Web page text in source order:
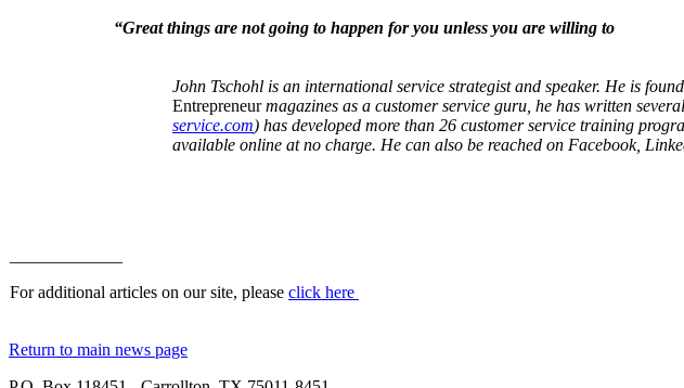
“Great things are not going to happen for you unless you are willing
John Tschohl is an international service strategist and speaker. He is
Entrepreneurmagazines as a customer service guru, he has written
service.com) has developed more than 26 customer service training
available online at no charge. He can also be reached on Facebook,
For additional articles on our site, please click here
Return to main news page